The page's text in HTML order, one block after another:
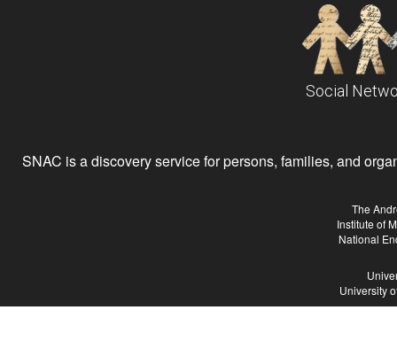
Social
SNAC is a discovery service for persons, families, and
The
Institute of
National
University